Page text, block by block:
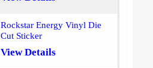
Rockstar Energy Vinyl Die
Cut Sticker
View Details